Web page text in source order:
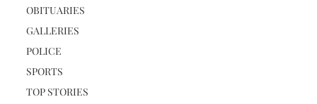
OBITUARIES
GALLERIES
POLICE
SPORTS
TOP STORIES